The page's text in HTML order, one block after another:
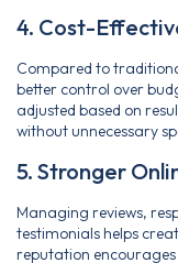
4. Cost-
Compared to
better control over
adjusted based on
without unnecessary
5. Stronger
Managing reviews,
testimonials helps
reputation